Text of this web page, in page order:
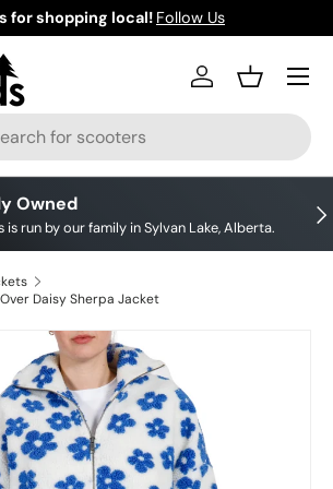
for shopping local! Follow Us
Log inBasket
Owned
is run by our family in Sylvan Lake, Alberta.
Daisy Sherpa Jacket
information